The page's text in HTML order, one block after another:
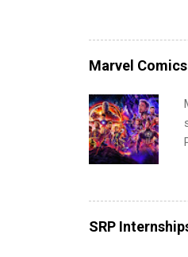
Marvel
SRP